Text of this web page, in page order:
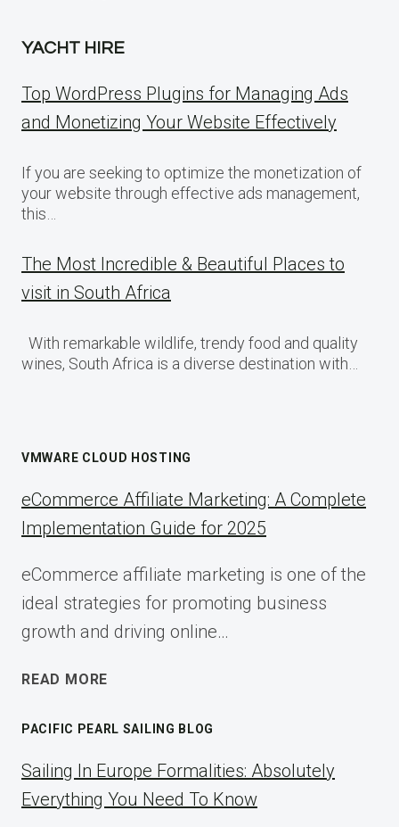
YACHT HIRE
Top WordPress Plugins for Managing Ads
and Monetizing Your Website Effectively
If you are seeking to optimize the monetization of
your website through effective ads management,
this…
The Most Incredible & Beautiful Places to
visit in South Africa
With remarkable wildlife, trendy food and quality
wines, South Africa is a diverse destination with…
VMWARE CLOUD HOSTING
eCommerce Affiliate Marketing: A Complete
Implementation Guide for 2025
eCommerce affiliate marketing is one of the
ideal strategies for promoting business
growth and driving online…
READ MORE
COMPLETE
IMPLEMENTATION
GUIDE
PACIFIC PEARL SAILING BLOG
Sailing In Europe Formalities: Absolutely
Everything You Need To Know